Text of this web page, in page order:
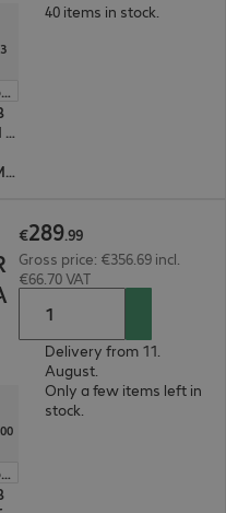
Europe
1 x Micro-USB 3.2 Type-B
Mobile
40 items in stock.
Europe
€289.99
Gross price: €356.69 incl.
€66.70 VAT
Delivery from 11.
August.
Only a few items left in
stock.